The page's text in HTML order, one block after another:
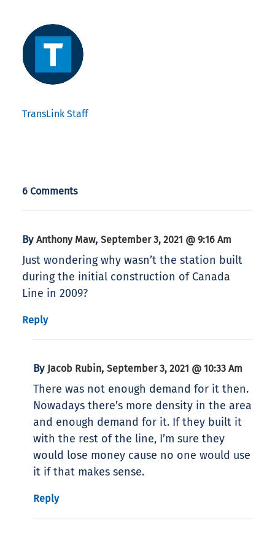
TransLink Staff
6 Comments
By Anthony Maw, September 3, 2021 @ 9:16 Am
Just wondering why wasn’t the station built
during the initial construction of Canada
Line in 2009?
Reply
By Jacob Rubin, September 3, 2021 @ 10:33 Am
There was not enough demand for it then.
Nowadays there’s more density in the area
and enough demand for it. If they built it
with the rest of the line, I’m sure they
would lose money cause no one would use
it if that makes sense.
Reply